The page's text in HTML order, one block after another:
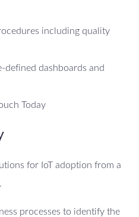
including quality
defined dashboards and
Today
for IoT adoption from a
processes to identify the